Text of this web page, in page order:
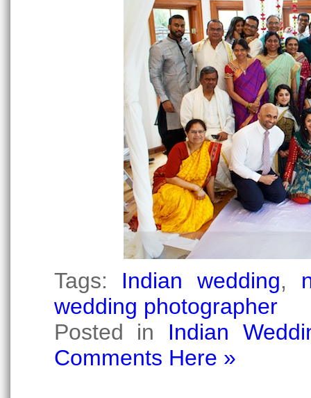
Tags: Indian wedding,
wedding photographer
Posted in Indian
Comments Here »